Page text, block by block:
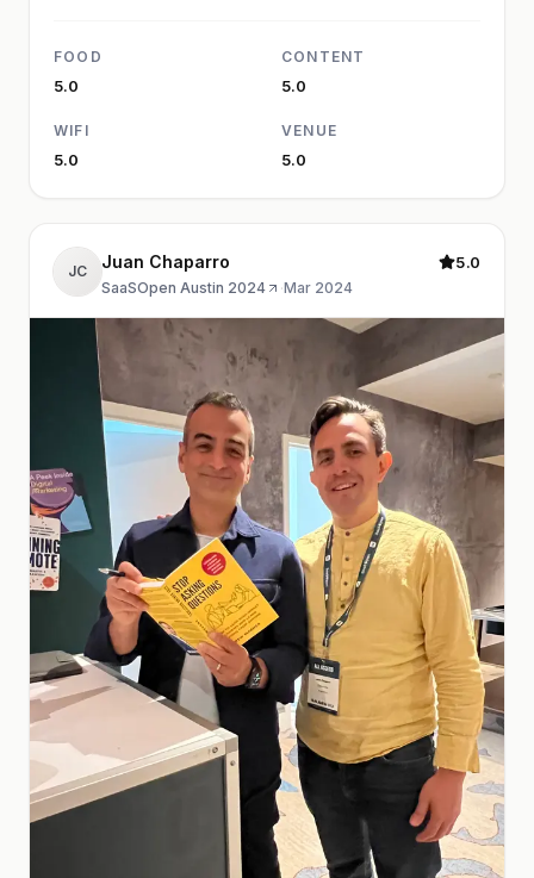
FOOD
5.0
CONTENT
5.0
WIFI
5.0
VENUE
5.0
JC Juan Chaparro
SaaSOpen Austin 2024 ·Mar 2024
5.0